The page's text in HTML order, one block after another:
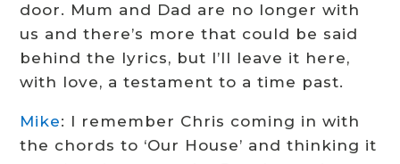
door. Mum and Dad are no longer with
us and there’s more that could be said
behind the lyrics, but I’ll leave it here,
with love, a testament to a time past.
Mike: I remember Chris coming in with
the chords to ‘Our House’ and thinking it